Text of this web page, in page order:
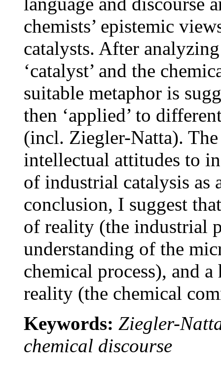
chemists’ epistemic
catalysts. After
‘catalyst’ and the
suitable metaphor is
then ‘applied’ to
(incl. Ziegler-Natta).
intellectual attitudes to
of industrial catalysis as
conclusion, I suggest
of reality (the industrial
understanding of the
chemical process), and
reality (the chemical
Keywords: Ziegler-
chemical discourse